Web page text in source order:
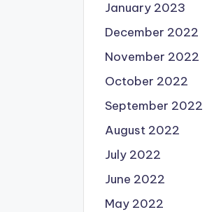
January 2023
December 2022
November 2022
October 2022
September 2022
August 2022
July 2022
June 2022
May 2022